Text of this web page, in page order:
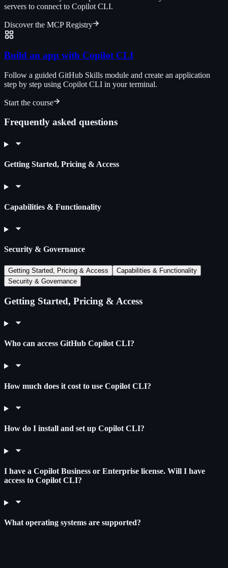
servers to connect to Copilot CLI.
Discover the MCP Registry
Build an app with Copilot CLI
Follow a guided GitHub Skills module and create an application
step by step using Copilot CLI in your terminal.
Start the course
Frequently asked questions
Getting Started, Pricing & Access
Capabilities & Functionality
Security & Governance
Getting Started, Pricing & Access
Capabilities & Functionality
Security & Governance
Getting Started, Pricing & Access
Who can access GitHub Copilot CLI?
How much does it cost to use Copilot CLI?
How do I install and set up Copilot CLI?
I have a Copilot Business or Enterprise license. Will I have
access to Copilot CLI?
What operating systems are supported?